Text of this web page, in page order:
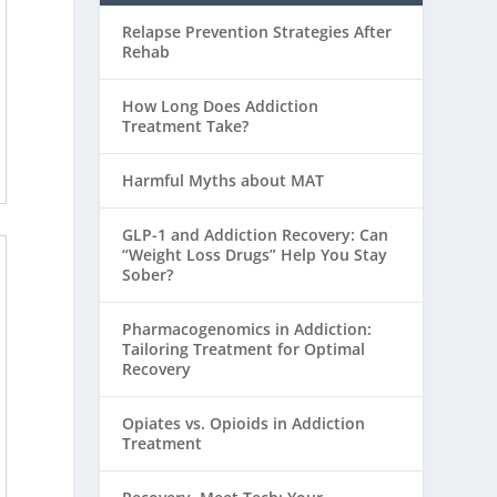
Relapse Prevention Strategies After
Rehab
How Long Does Addiction
Treatment Take?
Harmful Myths about MAT
GLP-1 and Addiction Recovery: Can
“Weight Loss Drugs” Help You Stay
Sober?
Pharmacogenomics in Addiction:
Tailoring Treatment for Optimal
Recovery
Opiates vs. Opioids in Addiction
Treatment